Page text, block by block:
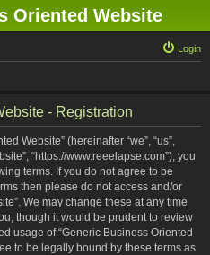
Oriented Website
Login
- Registration
Website” (hereinafter “we”, “us”,
“https://www.reeelapse.com”), you
terms. If you do not agree to be
then please do not access and/or
We may change these at any time
though it would be prudent to review
usage of “Generic Business Oriented
to be legally bound by these terms as